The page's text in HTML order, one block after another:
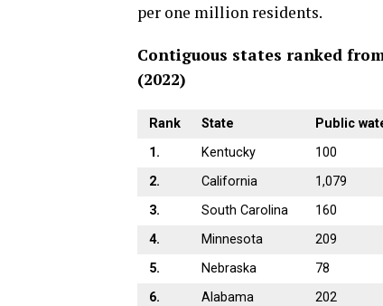
per one million residents.
Contiguous states ranked
(2022)
Rank State Public
1.
Kentucky 100
2.
California 1,079
3.
South Carolina 160
4.
Minnesota 209
5.
Nebraska 78
6.
Alabama 202